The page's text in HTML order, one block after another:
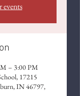
events
– 3:00 PM
17215
IN 46797,